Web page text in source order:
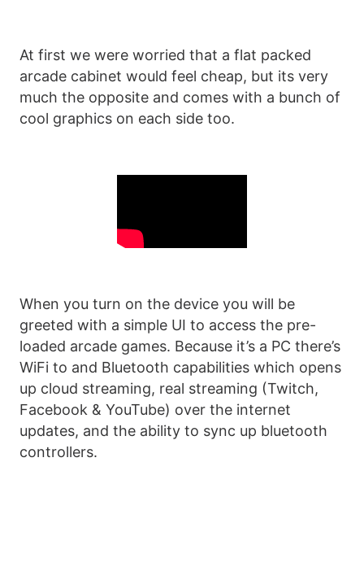
At first we were worried that a flat packed
arcade cabinet would feel cheap, but its very
much the opposite and comes with a bunch of
cool graphics on each side too.
When you turn on the device you will be
greeted with a simple UI to access the pre-
loaded arcade games. Because it’s a PC there’s
WiFi to and Bluetooth capabilities which opens
up cloud streaming, real streaming (Twitch,
Facebook & YouTube) over the internet
updates, and the ability to sync up bluetooth
controllers.